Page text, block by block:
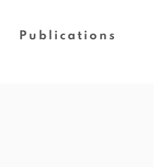
Publications